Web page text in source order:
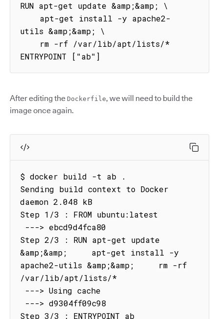
RUN apt-get update &amp;&amp; \
utils &amp;&amp; \
ENTRYPOINT ["ab"]
After editing the Dockerfile, we will need to build the
image once again.
$ docker build -t ab .
Sending build context to Docker
daemon 2.048 kB
Step 1/3 : FROM ubuntu:latest
Step 2/3 : RUN apt-get update
&amp;&amp;     apt-get install -y
apache2-utils &amp;&amp;     rm -rf
/var/lib/apt/lists/*
Step 3/3 : ENTRYPOINT ab